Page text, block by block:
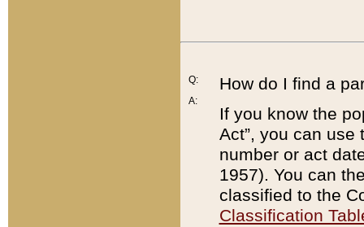
Q:
A:
How do I find a
If you know the
Act”, you can use
number or act
1957). You can
classified to the
Classification